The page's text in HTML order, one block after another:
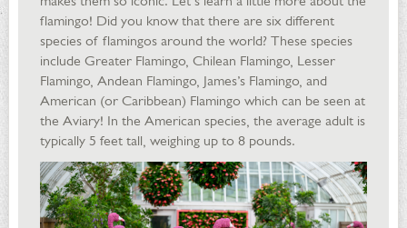
flamingo! Did you know that there are six different
species of flamingos around the world? These species
include Greater Flamingo, Chilean Flamingo, Lesser
Flamingo, Andean Flamingo, James’s Flamingo, and
American (or Caribbean) Flamingo which can be seen at
the Aviary! In the American species, the average adult is
typically 5 feet tall, weighing up to 8 pounds.